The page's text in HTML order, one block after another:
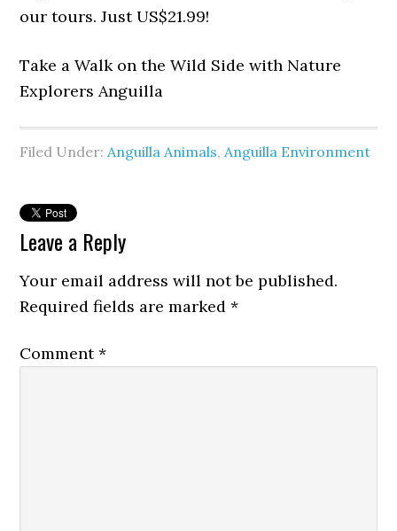
our tours. Just US$21.99!
Take a Walk on the Wild Side with Nature
Explorers Anguilla
Filed Under: Anguilla Animals, Anguilla Environment
Leave a Reply
Your email address will not be published.
Required fields are marked*
Comment*